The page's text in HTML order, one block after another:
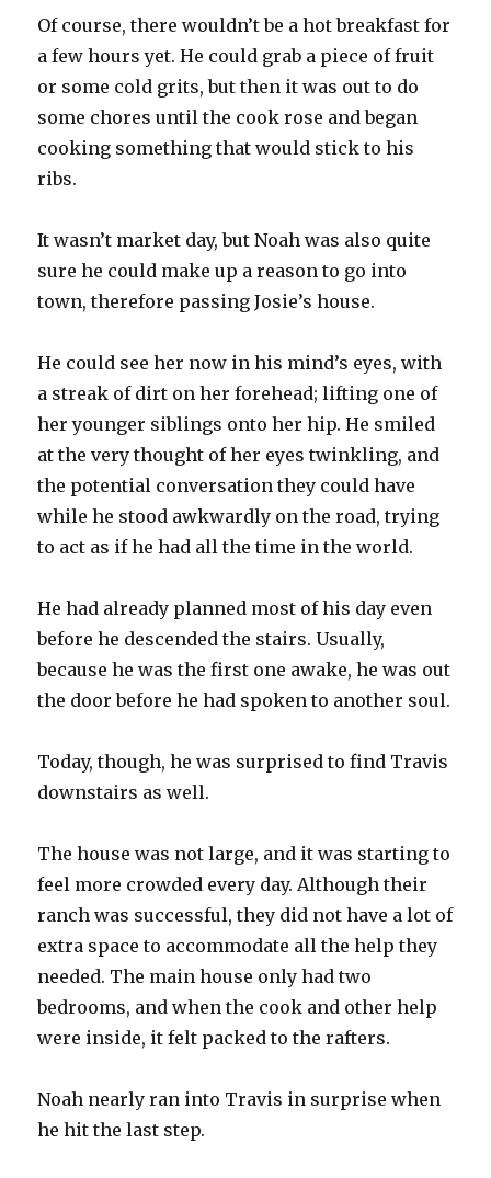
Of course, there wouldn’t be a hot breakfast for
a few hours yet. He could grab a piece of fruit
or some cold grits, but then it was out to do
some chores until the cook rose and began
cooking something that would stick to his
ribs.
It wasn’t market day, but Noah was also quite
sure he could make up a reason to go into
town, therefore passing Josie’s house.
He could see her now in his mind’s eyes, with
a streak of dirt on her forehead; lifting one of
her younger siblings onto her hip. He smiled
at the very thought of her eyes twinkling, and
the potential conversation they could have
while he stood awkwardly on the road, trying
to act as if he had all the time in the world.
He had already planned most of his day even
before he descended the stairs. Usually,
because he was the first one awake, he was out
the door before he had spoken to another soul.
Today, though, he was surprised to find Travis
downstairs as well.
The house was not large, and it was starting to
feel more crowded every day. Although their
ranch was successful, they did not have a lot of
extra space to accommodate all the help they
needed. The main house only had two
bedrooms, and when the cook and other help
were inside, it felt packed to the rafters.
Noah nearly ran into Travis in surprise when
he hit the last step.